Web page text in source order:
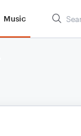
Music